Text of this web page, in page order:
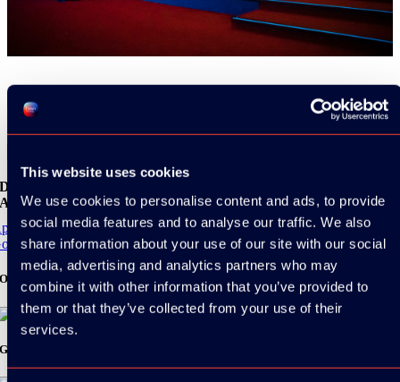
This website uses cookies
We use cookies to personalise content and ads, to provide
social media features and to analyse our traffic. We also
share information about your use of our site with our social
media, advertising and analytics partners who may
combine it with other information that you’ve provided to
them or that they’ve collected from your use of their
services.
Download the
ADC / WDC / DPC app now!
Store
Play
Organizer
Gold Sponsor: